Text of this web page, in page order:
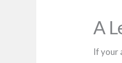
A
If your